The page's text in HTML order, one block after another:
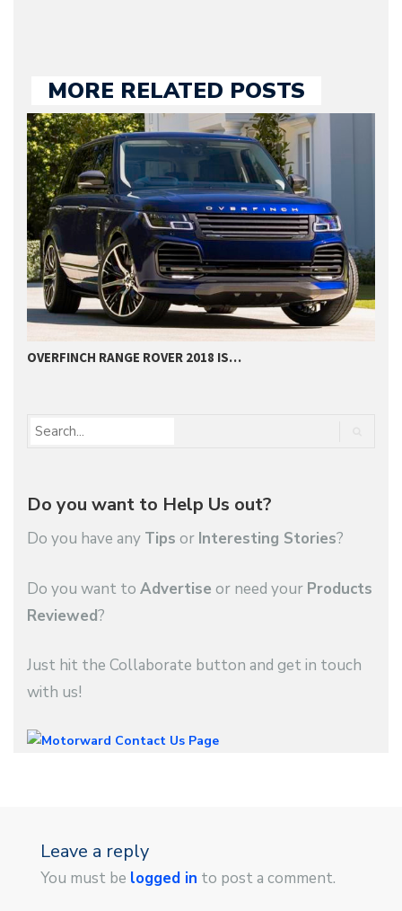
MORE RELATED POSTS
OVERFINCH RANGE ROVER 2018 IS…
Do you want to Help Us out?
Do you have any Tips or Interesting Stories?
Do you want to Advertise or need your Products
Reviewed?
Just hit the Collaborate button and get in touch
with us!
Leave a reply
You must be logged in to post a comment.